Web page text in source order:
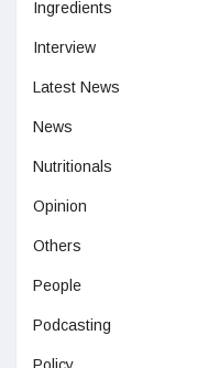
Ingredients
Interview
Latest News
News
Nutritionals
Opinion
Others
People
Podcasting